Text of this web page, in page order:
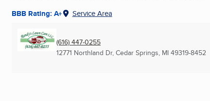
BBB Rating: A+ Service Area
(616) 447-0255
12771 Northland Dr, Cedar Springs, MI 49319-8452